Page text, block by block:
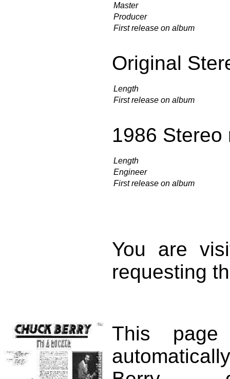
Master
Producer
First release on album
Original
Length
First release on album
1986 Stereo
Length
Engineer
First release on album
You are
requesting
This page